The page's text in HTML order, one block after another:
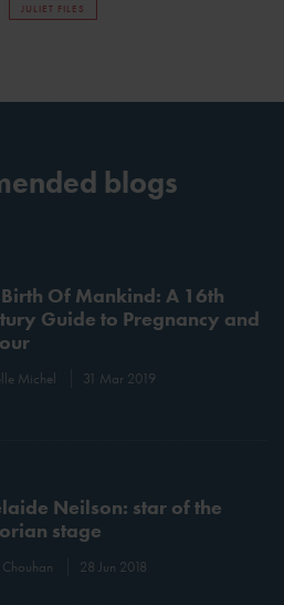
JULIET FILES
blogs
Birth Of Mankind: A 16th
Guide to Pregnancy and
Michel 31 Mar 2019
Neilson: star of the
stage
28 Jun 2018